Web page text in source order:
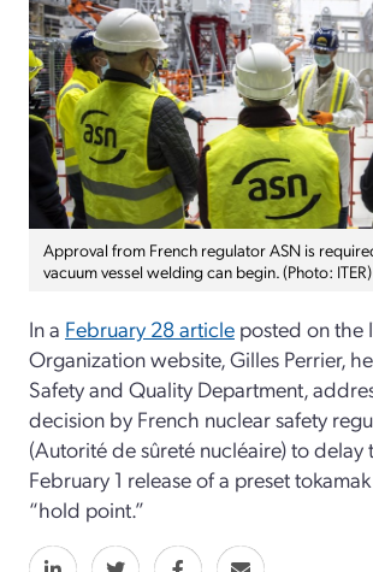
Approval from French regulator ASN is
vacuum vessel welding can begin. (Photo: ITER)
In a February 28 article posted on the
Organization website, Gilles Perrier,
Safety and Quality Department,
decision by French nuclear safety
(Autorité de sûreté nucléaire) to
February 1 release of a preset
“hold point.”